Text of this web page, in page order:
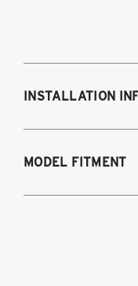
INSTALLATION
MODEL FITMENT